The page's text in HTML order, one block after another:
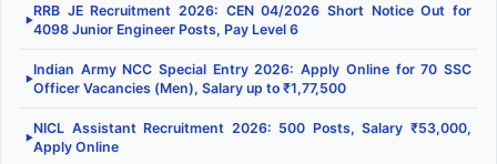
▶
RRB JE Recruitment 2026: CEN 04/2026 Short Notice Out for
4098 Junior Engineer Posts, Pay Level 6
▶
Indian Army NCC Special Entry 2026: Apply Online for 70 SSC
Officer Vacancies (Men), Salary up to ₹1,77,500
▶
NICL Assistant Recruitment 2026: 500 Posts, Salary ₹53,000,
Apply Online